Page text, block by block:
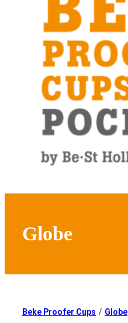
Globe
Beke Proofer Cups / Globe